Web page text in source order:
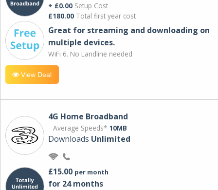
+ £0.00 Setup Cost
£180.00 Total first year cost
Great for streaming and downloading on
multiple devices.
WiFi 6. No Landline needed
View Deal
4G Home Broadband
Average Speeds* 10MB
Downloads Unlimited
£15.00 per month
for 24 months